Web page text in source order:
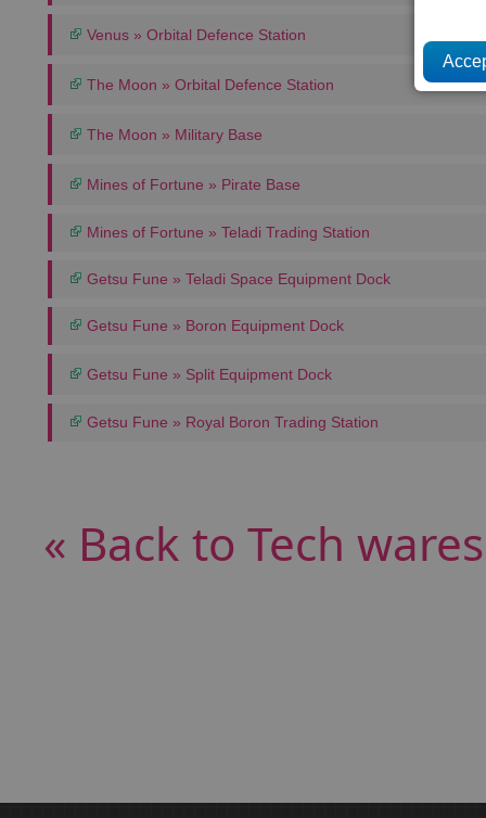
Venus » Orbital Defence Station
The Moon » Orbital Defence Station
The Moon » Military Base
Mines of Fortune » Pirate Base
Mines of Fortune » Teladi Trading Station
Getsu Fune » Teladi Space Equipment Dock
Getsu Fune » Boron Equipment Dock
Getsu Fune » Split Equipment Dock
Getsu Fune » Royal Boron Trading Station
« Back to Tech wares